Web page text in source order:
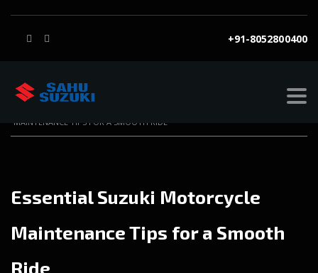
+91-8052800400
MAINTENANCE TIPS FOR A SMOOTH RIDE
Essential Suzuki Motorcycle
Maintenance Tips for a Smooth
Ride